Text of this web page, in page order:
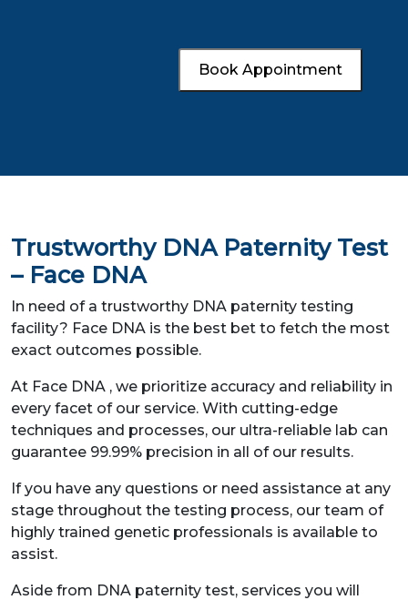
Book Appointment
Trustworthy DNA Paternity Test
– Face DNA
In need of a trustworthy DNA paternity testing
facility? Face DNA is the best bet to fetch the most
exact outcomes possible.
At Face DNA , we prioritize accuracy and reliability in
every facet of our service. With cutting-edge
techniques and processes, our ultra-reliable lab can
guarantee 99.99% precision in all of our results.
If you have any questions or need assistance at any
stage throughout the testing process, our team of
highly trained genetic professionals is available to
assist.
Aside from DNA paternity test, services you will